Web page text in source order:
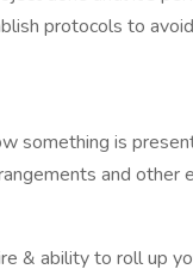
protocols to
something is
and other
& ability to roll up